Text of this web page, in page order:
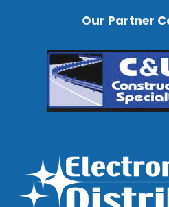
Our Partner